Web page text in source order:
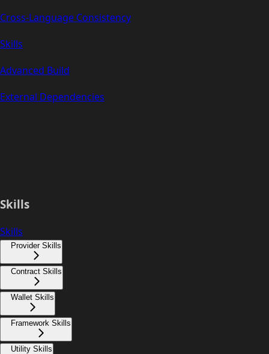
Cross-Language Consistency
Skills
Advanced Build
External Dependencies
Skills
Skills
Provider Skills
Contract Skills
Wallet Skills
Framework Skills
Utility Skills